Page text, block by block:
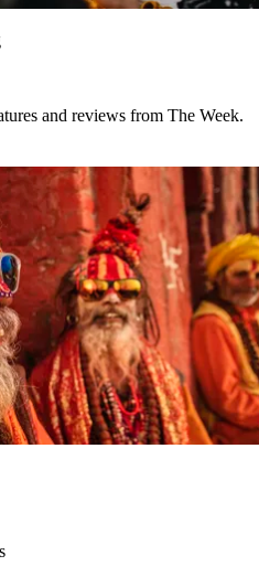
and reviews from The Week.